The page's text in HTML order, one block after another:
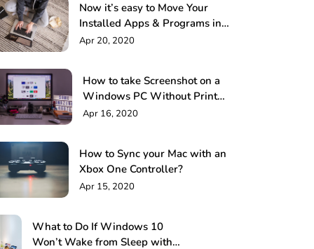
Now it’s easy to Move Your
Installed Apps & Programs in
Windows PC
Apr 20, 2020
How to take Screenshot on a
Windows PC Without Print
Screen: 4 Methods
Apr 16, 2020
How to Sync your Mac with an
Xbox One Controller?
Apr 15, 2020
What to Do If Windows 10
Won’t Wake from Sleep with